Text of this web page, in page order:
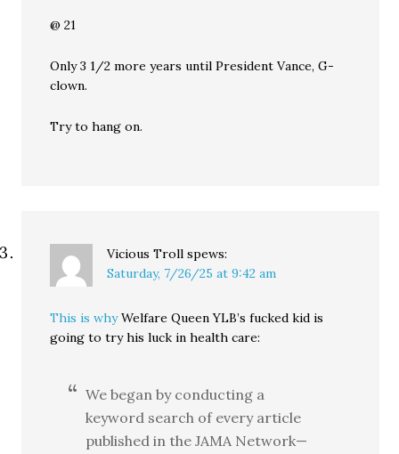
@ 21
Only 3 1/2 more years until President Vance, G-
clown.
Try to hang on.
Vicious Troll spews:
Saturday, 7/26/25 at 9:42 am
This is whyWelfare Queen YLB’s fucked kid is
going to try his luck in health care:
We began by conducting a
keyword search of every article
published in the JAMA Network—